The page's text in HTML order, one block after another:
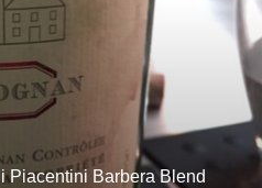
Piacentini Barbera Blend